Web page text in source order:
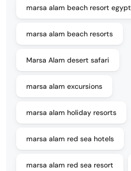
marsa alam beach resort egypt
marsa alam beach resorts
Marsa Alam desert safari
marsa alam excursions
marsa alam holiday resorts
marsa alam red sea hotels
marsa alam red sea resort